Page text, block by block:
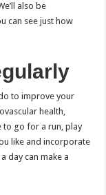
also be
can see just how
to improve your
health,
to go for a run, play
like and incorporate
day can make a